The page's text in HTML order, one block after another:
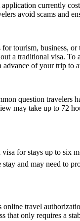
currently
avoid scams and
tourism, business,
a traditional visa. To
of your trip to
question travelers
may take up to 72
for stays up to six
and may need to
travel
only requires a